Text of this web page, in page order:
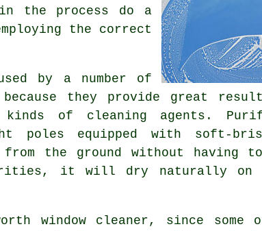
the process do a
the correct
by a number of
because they provide great
of cleaning agents.
poles equipped with soft-
from the ground without having
it will dry naturally on
window cleaner, since some